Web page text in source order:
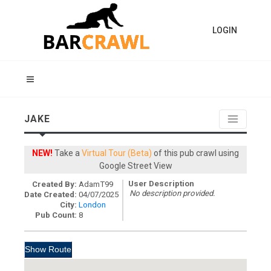
LOGIN
JAKE
NEW! Take a Virtual Tour (Beta) of this pub crawl using
Google Street View
Created By: AdamT99
Date Created: 04/07/2025
City: London
Pub Count: 8
User Description
No description provided.